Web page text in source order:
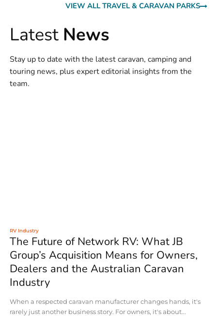
VIEW ALL TRAVEL & CARAVAN PARKS
Latest News
Stay up to date with the latest caravan, camping and
touring news, plus expert editorial insights from the
team.
RV Industry
The Future of Network RV: What JB
Group’s Acquisition Means for Owners,
Dealers and the Australian Caravan
Industry
When a respected caravan manufacturer changes hands, it's
rarely just another business story. For owners, it's about...